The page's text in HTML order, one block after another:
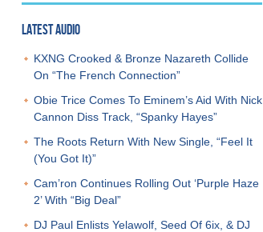
LATEST AUDIO
KXNG Crooked & Bronze Nazareth Collide
On “The French Connection”
Obie Trice Comes To Eminem’s Aid With Nick
Cannon Diss Track, “Spanky Hayes”
The Roots Return With New Single, “Feel It
(You Got It)”
Cam’ron Continues Rolling Out ‘Purple Haze
2’ With “Big Deal”
DJ Paul Enlists Yelawolf, Seed Of 6ix, & DJ